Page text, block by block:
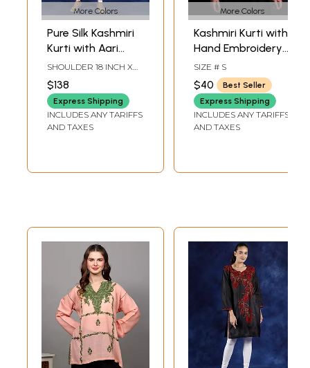
More Colors
Pure Silk Kashmiri
Kurti with Aari
Hand Embroidery
Flowers
SHOULDER 18 INCH X
INCH X BUST 42 INCH X
LENGTH 39 INCH
$138
Express Shipping
INCLUDES ANY TARIFFS
AND TAXES
More Colors
Kashmiri Kurti with
Hand Embroidery
on Neck
SIZE # S
$40
Best Seller
Express Shipping
INCLUDES ANY TARIFFS
AND TAXES